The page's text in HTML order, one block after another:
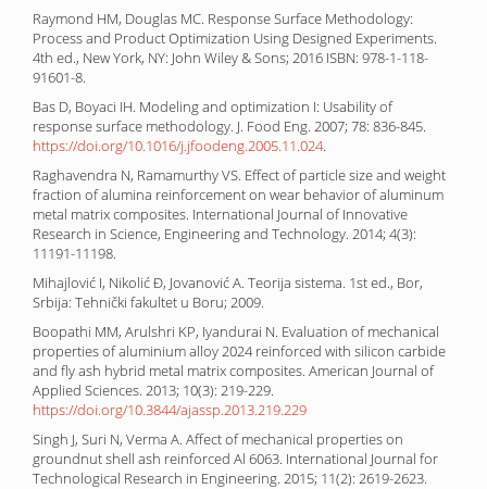
Raymond HM, Douglas MC. Response Surface Methodology:
Process and Product Optimization Using Designed Experiments.
4th ed., New York, NY: John Wiley & Sons; 2016 ISBN: 978-1-118-
91601-8.
Bas D, Boyaci IH. Modeling and optimization I: Usability of
response surface methodology. J. Food Eng. 2007; 78: 836-845.
https://doi.org/10.1016/j.jfoodeng.2005.11.024.
Raghavendra N, Ramamurthy VS. Effect of particle size and weight
fraction of alumina reinforcement on wear behavior of aluminum
metal matrix composites. International Journal of Innovative
Research in Science, Engineering and Technology. 2014; 4(3):
11191-11198.
Mihajlović I, Nikolić Đ, Jovanović A. Teorija sistema. 1st ed., Bor,
Srbija: Tehnički fakultet u Boru; 2009.
Boopathi MM, Arulshri KP, Iyandurai N. Evaluation of mechanical
properties of aluminium alloy 2024 reinforced with silicon carbide
and fly ash hybrid metal matrix composites. American Journal of
Applied Sciences. 2013; 10(3): 219-229.
https://doi.org/10.3844/ajassp.2013.219.229
Singh J, Suri N, Verma A. Affect of mechanical properties on
groundnut shell ash reinforced Al 6063. International Journal for
Technological Research in Engineering. 2015; 11(2): 2619-2623.